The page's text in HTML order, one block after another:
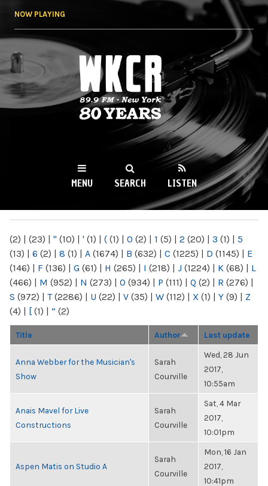
NOW PLAYING
WKCR 89.9FM
NY
MENU SEARCH LISTEN
(2) | (23) | " (10) | ' (1) | ( (1) | 0 (2) | 1 (5) | 2 (20) | 3 (1) | 5
(13) | 6 (2) | 8 (1) | A (1674) | B (632) | C (1225) | D (1145) | E
(146) | F (136) | G (61) | H (265) | I (218) | J (1224) | K (68) | L
(466) | M (952) | N (273) | O (934) | P (111) | Q (2) | R (276) |
S (972) | T(2286) | U (22) | V (35) | W (112) | X (1) | Y (9) | Z
(4) | [ (1) | “ (2)
Title Author Last update
Anna Webber for the Musician's
Show
Sarah
Courville
Wed, 28 Jun
2017,
10:55am
Anais Mavel for Live
Constructions
Sarah
Courville
Sat, 4 Mar
2017,
10:01pm
Aspen Matis on Studio A
Sarah
Courville
Mon, 16 Jan
2017,
10:41pm